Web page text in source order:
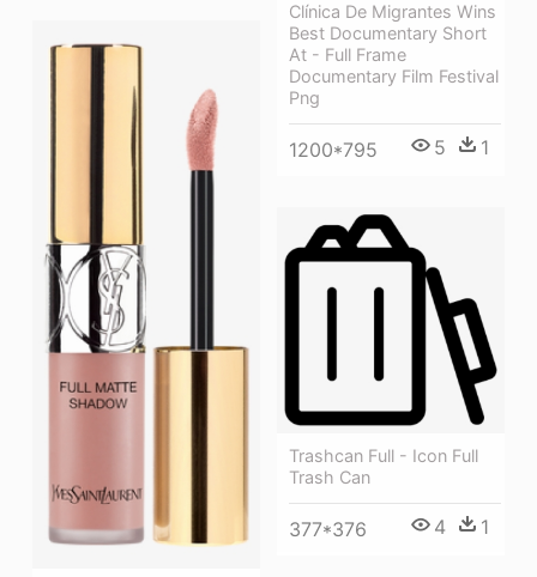
Clínica De Migrantes Wins
Best Documentary Short
At - Full Frame
Documentary Film Festival
Png
1200*795 5 1
Trashcan Full - Icon Full
Trash Can
377*376 4 1